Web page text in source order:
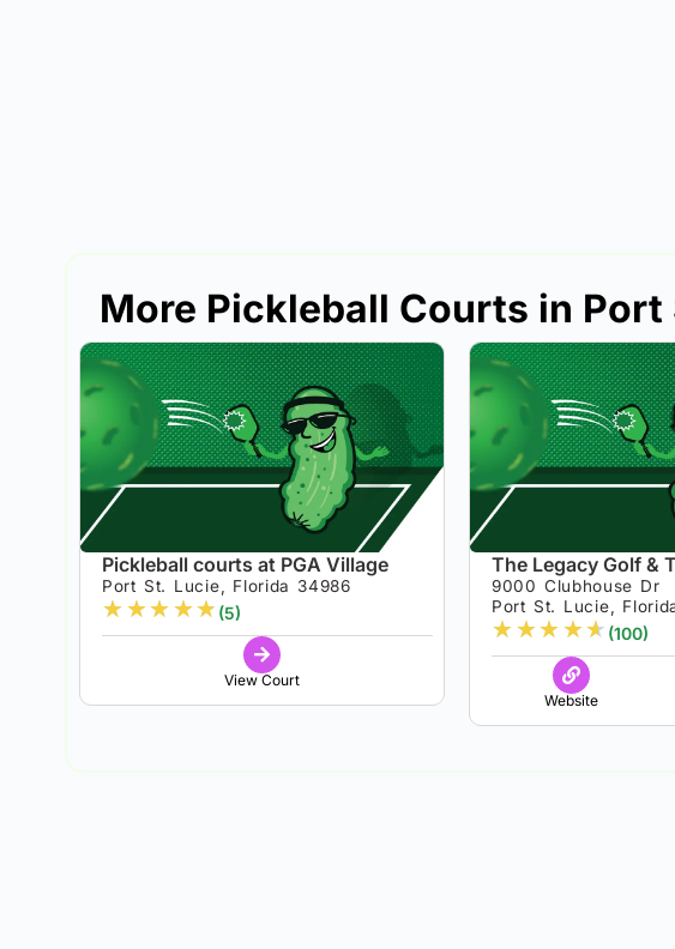
More Pickleball Courts in Port
Pickleball courts at PGA Village
Port St. Lucie, Florida 34986
★★★★★ (5)
View Court
The Legacy Golf &
9000 Clubhouse Dr
Port St. Lucie,
★★★★★ (100)
Website